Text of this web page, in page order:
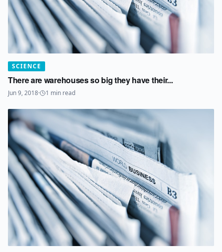
SCIENCE
There are warehouses so big they have their...
Jun 9, 2018· 1 min read